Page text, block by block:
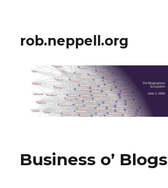
rob.neppell.org
Business o’ Blogs